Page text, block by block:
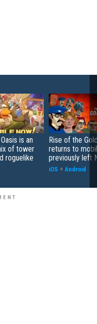
is an
of tower
roguelike
Rise of the
returns to
previously left
iOS + Android